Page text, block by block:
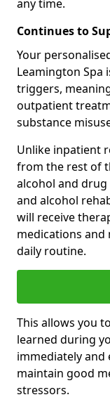
any time.
Continues to
Your
Leamington Spa
triggers,
outpatient
substance
Unlike inpatient
from the rest of
alcohol and
and alcohol
will receive
medications
daily routine.
This allows you
learned during
immediately and
maintain good
stressors.